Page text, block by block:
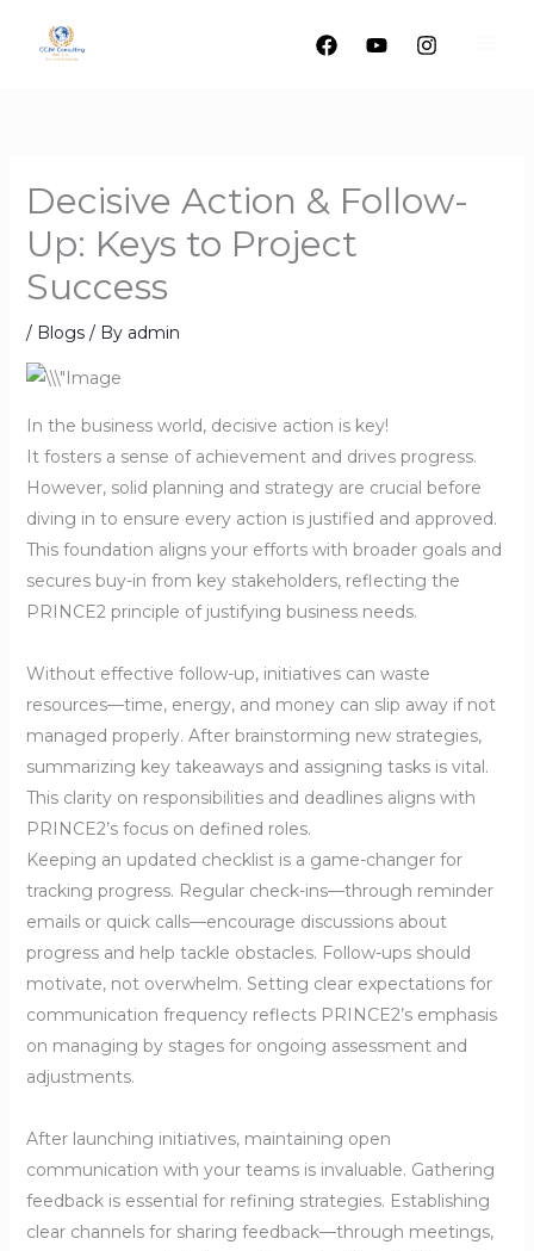
Decisive Action & Follow-
Up: Keys to Project
Success
/ Blogs/ By admin
In the business world, decisive action is key!
It fosters a sense of achievement and drives progress.
However, solid planning and strategy are crucial before
diving in to ensure every action is justified and approved.
This foundation aligns your efforts with broader goals and
secures buy-in from key stakeholders, reflecting the
PRINCE2 principle of justifying business needs.
Without effective follow-up, initiatives can waste
resources—time, energy, and money can slip away if not
managed properly. After brainstorming new strategies,
summarizing key takeaways and assigning tasks is vital.
This clarity on responsibilities and deadlines aligns with
PRINCE2’s focus on defined roles.
Keeping an updated checklist is a game-changer for
tracking progress. Regular check-ins—through reminder
emails or quick calls—encourage discussions about
progress and help tackle obstacles. Follow-ups should
motivate, not overwhelm. Setting clear expectations for
communication frequency reflects PRINCE2’s emphasis
on managing by stages for ongoing assessment and
adjustments.
After launching initiatives, maintaining open
communication with your teams is invaluable. Gathering
feedback is essential for refining strategies. Establishing
clear channels for sharing feedback—through meetings,